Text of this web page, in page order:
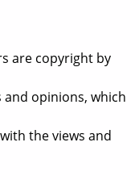
are copyright by
opinions, which
the views and